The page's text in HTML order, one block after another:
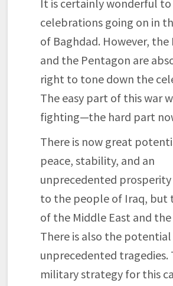
It is certainly wonderful to
celebrations going on in
of Baghdad. However, the
and the Pentagon are
right to tone down the
The easy part of this war
fighting—the hard part
There is now great
peace, stability, and an
unprecedented
to the people of Iraq, but
of the Middle East and
There is also the
unprecedented tragedies.
military strategy for this